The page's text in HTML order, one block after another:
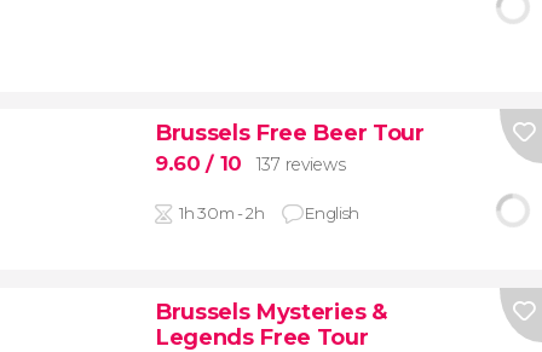
Brussels Free Beer Tour
9.60/ 10 137 reviews
1h 30m - 2h English
Brussels Mysteries &
Legends Free Tour